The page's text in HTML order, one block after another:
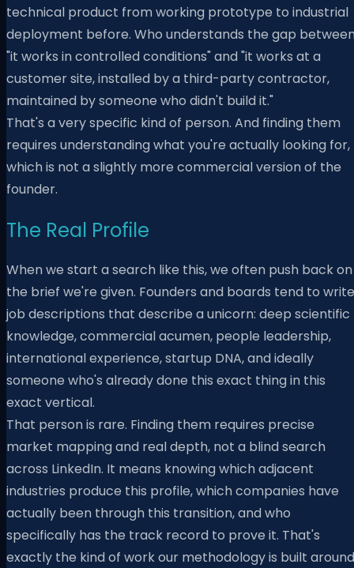
technical product from working prototype to industrial
deployment before. Who understands the gap
"it works in controlled conditions" and "it works at a
customer site, installed by a third-party contractor,
maintained by someone who didn't build it."
That's a very specific kind of person. And finding them
requires understanding what you're actually looking for,
which is not a slightly more commercial version of the
founder.
The Real Profile
When we start a search like this, we often push back on
the brief we're given. Founders and boards tend to write
job descriptions that describe a unicorn: deep scientific
knowledge, commercial acumen, people leadership,
international experience, startup DNA, and ideally
someone who's already done this exact thing in this
exact vertical.
That person is rare. Finding them requires precise
market mapping and real depth, not a blind search
across LinkedIn. It means knowing which adjacent
industries produce this profile, which companies have
actually been through this transition, and who
specifically has the track record to prove it. That's
exactly the kind of work our methodology is built